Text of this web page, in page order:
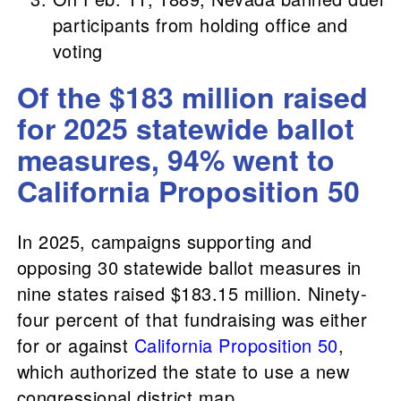
participants from holding office and
voting
Of the $183 million raised
for 2025 statewide ballot
measures, 94% went to
California Proposition 50
In 2025, campaigns supporting and
opposing 30 statewide ballot measures in
nine states raised $183.15 million. Ninety-
four percent of that fundraising was either
for or against California Proposition 50,
which authorized the state to use a new